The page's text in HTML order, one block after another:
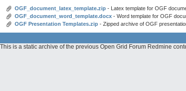
OGF_document_latex_template.zip - Latex template for OGF
OGF_document_word_template.docx - Word template for OGF
OGF Presentation Templates.zip - Zipped archive of OGF
This is a static archive of the previous Open Grid Forum Redmine